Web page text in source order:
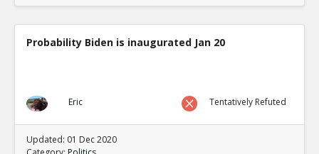
Probability Biden is inaugurated Jan 20
Eric Tentatively Refuted
Updated: 01 Dec 2020